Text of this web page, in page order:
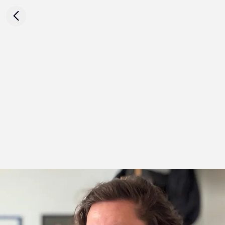
Critic Krzysztof Kościuczuk on
Karol Palczak's work